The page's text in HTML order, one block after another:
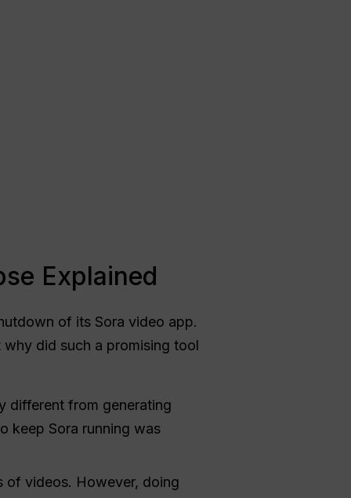
Explained
of its Sora video app.
why did such a promising tool
different from generating
keep Sora running was
of videos. However, doing